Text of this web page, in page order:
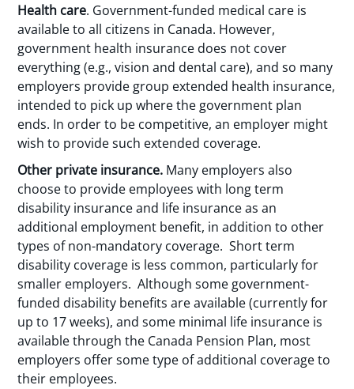
Health care. Government-funded medical care is
available to all citizens in Canada. However,
government health insurance does not cover
everything (e.g., vision and dental care), and so many
employers provide group extended health insurance,
intended to pick up where the government plan
ends. In order to be competitive, an employer might
wish to provide such extended coverage.
Other private insurance. Many employers also
choose to provide employees with long term
disability insurance and life insurance as an
additional employment benefit, in addition to other
types of non-mandatory coverage. Short term
disability coverage is less common, particularly for
smaller employers. Although some government-
funded disability benefits are available (currently for
up to 17 weeks), and some minimal life insurance is
available through the Canada Pension Plan, most
employers offer some type of additional coverage to
their employees.